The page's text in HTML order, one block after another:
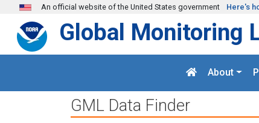
Skip to main content
An official website of the United States government Here's
Global Monitoring
About
GML Data Finder